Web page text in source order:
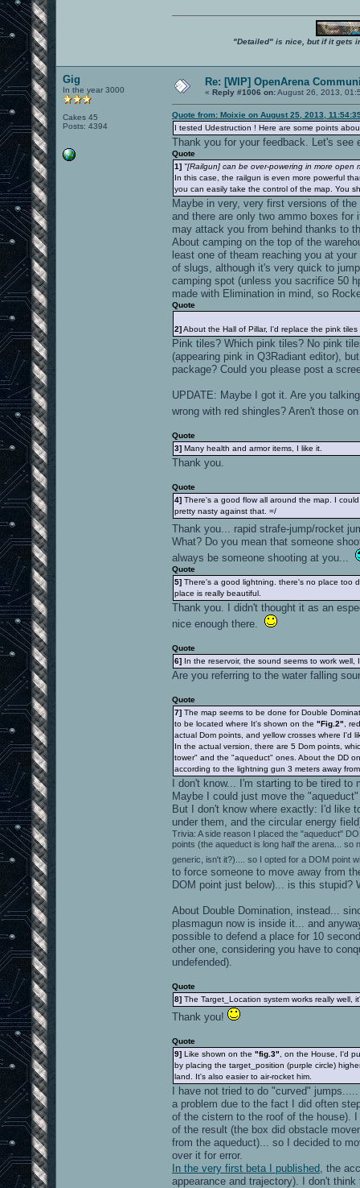
"Detailed" is nice, but if it gets
Gig
In the year 3000
Cakes 45
Posts: 4394
Re: [WIP] OpenArena
« Reply #1006 on:August 26, 2013,
Quote from: Moixie on August 25, 2013,
I tested Udestruction ! Here are some points
Thank you for your feedback. Let's see
Quote
1] "[Railgun] can be over-powering in more
In this case, the railgun is even more powerful
you can easily take the control of the map. You
Maybe in very, very first versions of
and there are only two ammo boxes
may attack you from behind thanks to
About camping on the top of the
least one of theam reaching you at
of slugs, although it's very quick to
camping spot (unless you sacrifice 50
made with Elimination in mind, so
Quote
2]About the Hall of Pillar, I'd replace the pink
Pink tiles? Which pink tiles? No pink
(appearing pink in Q3Radiant editor),
package? Could you please post a
UPDATE: Maybe I got it. Are you
wrong with red shingles? Aren't those
Quote
3] Many health and armor items, I like it.
Thank you.
Quote
4] There's a good flow all around the map. I
pretty nasty against that. =/
Thank you... rapid strafe-jump/rocket
What? Do you mean that someone
always be someone shooting at you...
Quote
5] There's a good lightning. there's no place too
place is really beautiful.
Thank you. I didn't thought it as an
nice enough there.
Quote
6] In the reservoir, the sound seems to work well,
Are you referring to the water falling
Quote
7] The map seems to be done for Double
to be located where It's shown on the "Fig.2" ,
actual Dom points, and yellow crosses where I'd
In the actual version, there are 5 Dom points,
tower" and the "aqueduct" ones. About the DD
according to the lightning gun 3 meters away
I don't know... I'm starting to be tired to
Maybe I could just move the
But I don't know where exactly: I'd like
under them, and the circular energy
Trivia: A side reason I placed the "aqueduct"
points (the aqueduct is long half the arena... so
generic, isn't it?).... so I opted for a DOM point
to force someone to move away from
DOM point just below)... is this stupid?
About Double Domination, instead...
plasmagun now is inside it... and
possible to defend a place for 10
other one, considering you have to
undefended).
Quote
8] The Target_Location system works really well,
Thank you!
Quote
9] Like shown on the "fig.3" , on the House, I'd
by placing the target_position (purple circle)
land. It's also easier to air-rocket him.
I have not tried to do "curved"
a problem due to the fact I did often
of the cistern to the roof of the house).
of the result (the box did obstacle
from the aqueduct)... so I decided to
over it for error.
In the very first beta I published , the
appearance and trajectory). I don't